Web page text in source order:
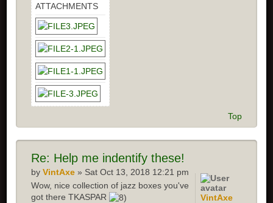
ATTACHMENTS
Top
Re: Help me indentify these!
byVintAxe » Sat Oct 13, 2018 12:21 pm
Wow, nice collection of jazz boxes you've
got there TKASPAR
VintAxe